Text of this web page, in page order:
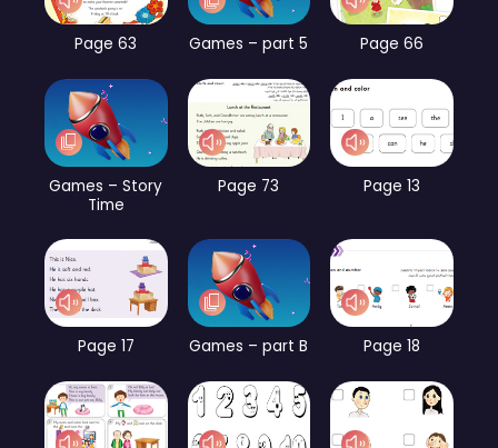
Page 63 Games – part 5 Page 66
Games – Story
Time
Page 73 Page 13
Page 17 Games – part B Page 18